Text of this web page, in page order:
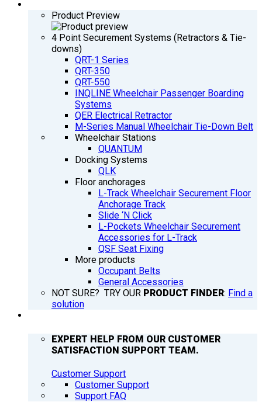
Product Preview
4 Point Securement Systems (Retractors & Tie-
downs)
QRT-1 Series
QRT-350
QRT-550
INQLINE Wheelchair Passenger Boarding
Systems
QER Electrical Retractor
M-Series Manual Wheelchair Tie-Down Belt
Wheelchair Stations
QUANTUM
Docking Systems
QLK
Floor anchorages
L-Track Wheelchair Securement Floor
Anchorage Track
Slide ‘N Click
L-Pockets Wheelchair Securement
Accessories for L-Track
QSF Seat Fixing
More products
Occupant Belts
General Accessories
NOT SURE? TRY OUR PRODUCT FINDER: Find a
solution
EXPERT HELP FROM OUR CUSTOMER
SATISFACTION SUPPORT TEAM.
Customer Support
Customer Support
Support FAQ